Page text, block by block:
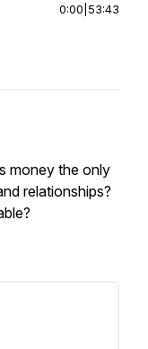
0:00 53:43
money the only
relationships?